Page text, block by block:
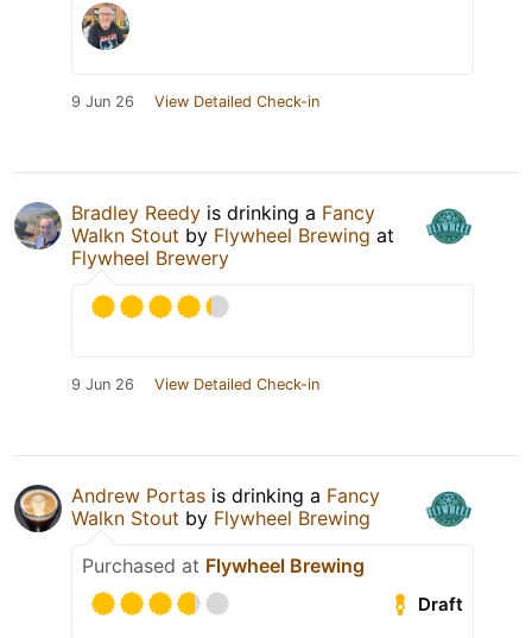
9 Jun 26 View Detailed Check-in
Bradley Reedy is drinking a Fancy
Walkn Stout by Flywheel Brewing at
Flywheel Brewery
9 Jun 26 View Detailed Check-in
Andrew Portas is drinking a Fancy
Walkn Stout by Flywheel Brewing
Purchased at Flywheel Brewing
Draft